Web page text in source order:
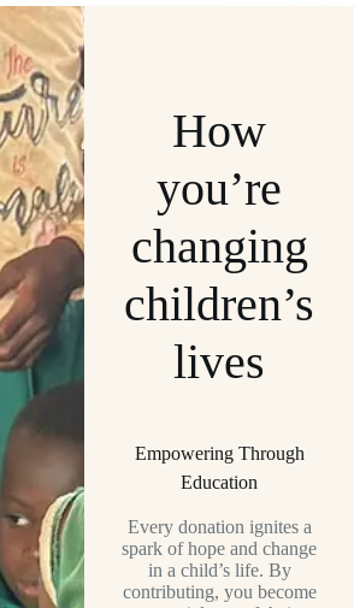
How
you’re
changing
children’s
lives
Empowering Through
Education
Every donation ignites a
spark of hope and change
in a child’s life. By
contributing, you become